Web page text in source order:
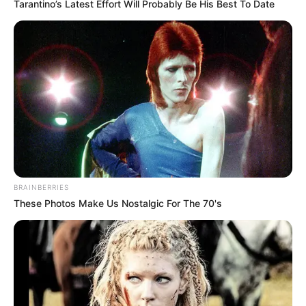
Read more
Categories
All
Tags
Addictive,Adictive ,Animal,Bejeweled,Blitz ,
Block, Blockcollapse Blocks,Board,Breakout,
Bricks,Candy,Classic,Color,Connect-3 ,Crush,
Cube,Gems ,Marching,Match3 Matching,
Puzzle, Saga
Tank + Tank
February 23, 2024 by arcade_theme
Merge tanks and get more powerful tanks!
Tarantino’s Latest Effort Will Probably Be His Best To Date
BRAINBERRIES
These Photos Make Us Nostalgic For The 70's